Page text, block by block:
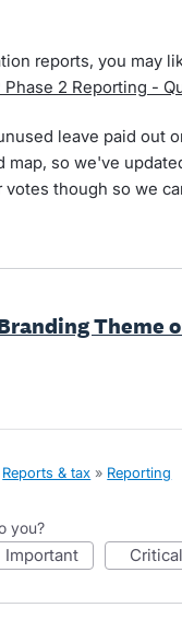
reports, you may
Phase 2 Reporting -
leave paid out
map, so we've
votes though so we
Theme
Reports & tax » Reporting
you?
important critical